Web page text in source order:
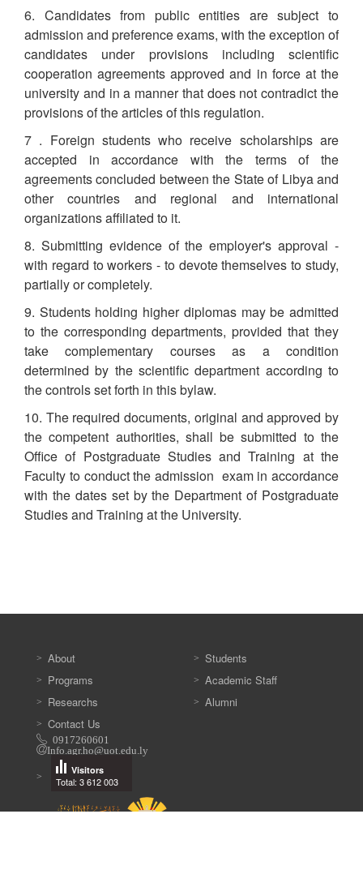
6. Candidates from public entities are subject to
admission and preference exams, with the exception of
candidates under provisions including scientific
cooperation agreements approved and in force at the
university and in a manner that does not contradict the
provisions of the articles of this regulation.
7 . Foreign students who receive scholarships are
accepted in accordance with the terms of the
agreements concluded between the State of Libya and
other countries and regional and international
organizations affiliated to it.
8. Submitting evidence of the employer's approval -
with regard to workers - to devote themselves to study,
partially or completely.
9. Students holding higher diplomas may be admitted
to the corresponding departments, provided that they
take complementary courses as a condition
determined by the scientific department according to
the controls set forth in this bylaw.
10. The required documents, original and approved by
the competent authorities, shall be submitted to the
Office of Postgraduate Studies and Training at the
Faculty to conduct the admission exam in accordance
with the dates set by the Department of Postgraduate
Studies and Training at the University.
About
Programs
Researchs
Students
Academic Staff
Alumni
Contact Us
0917260601
Info.agr.ho@uot.edu.ly
Total: 3 612 003
Visitors